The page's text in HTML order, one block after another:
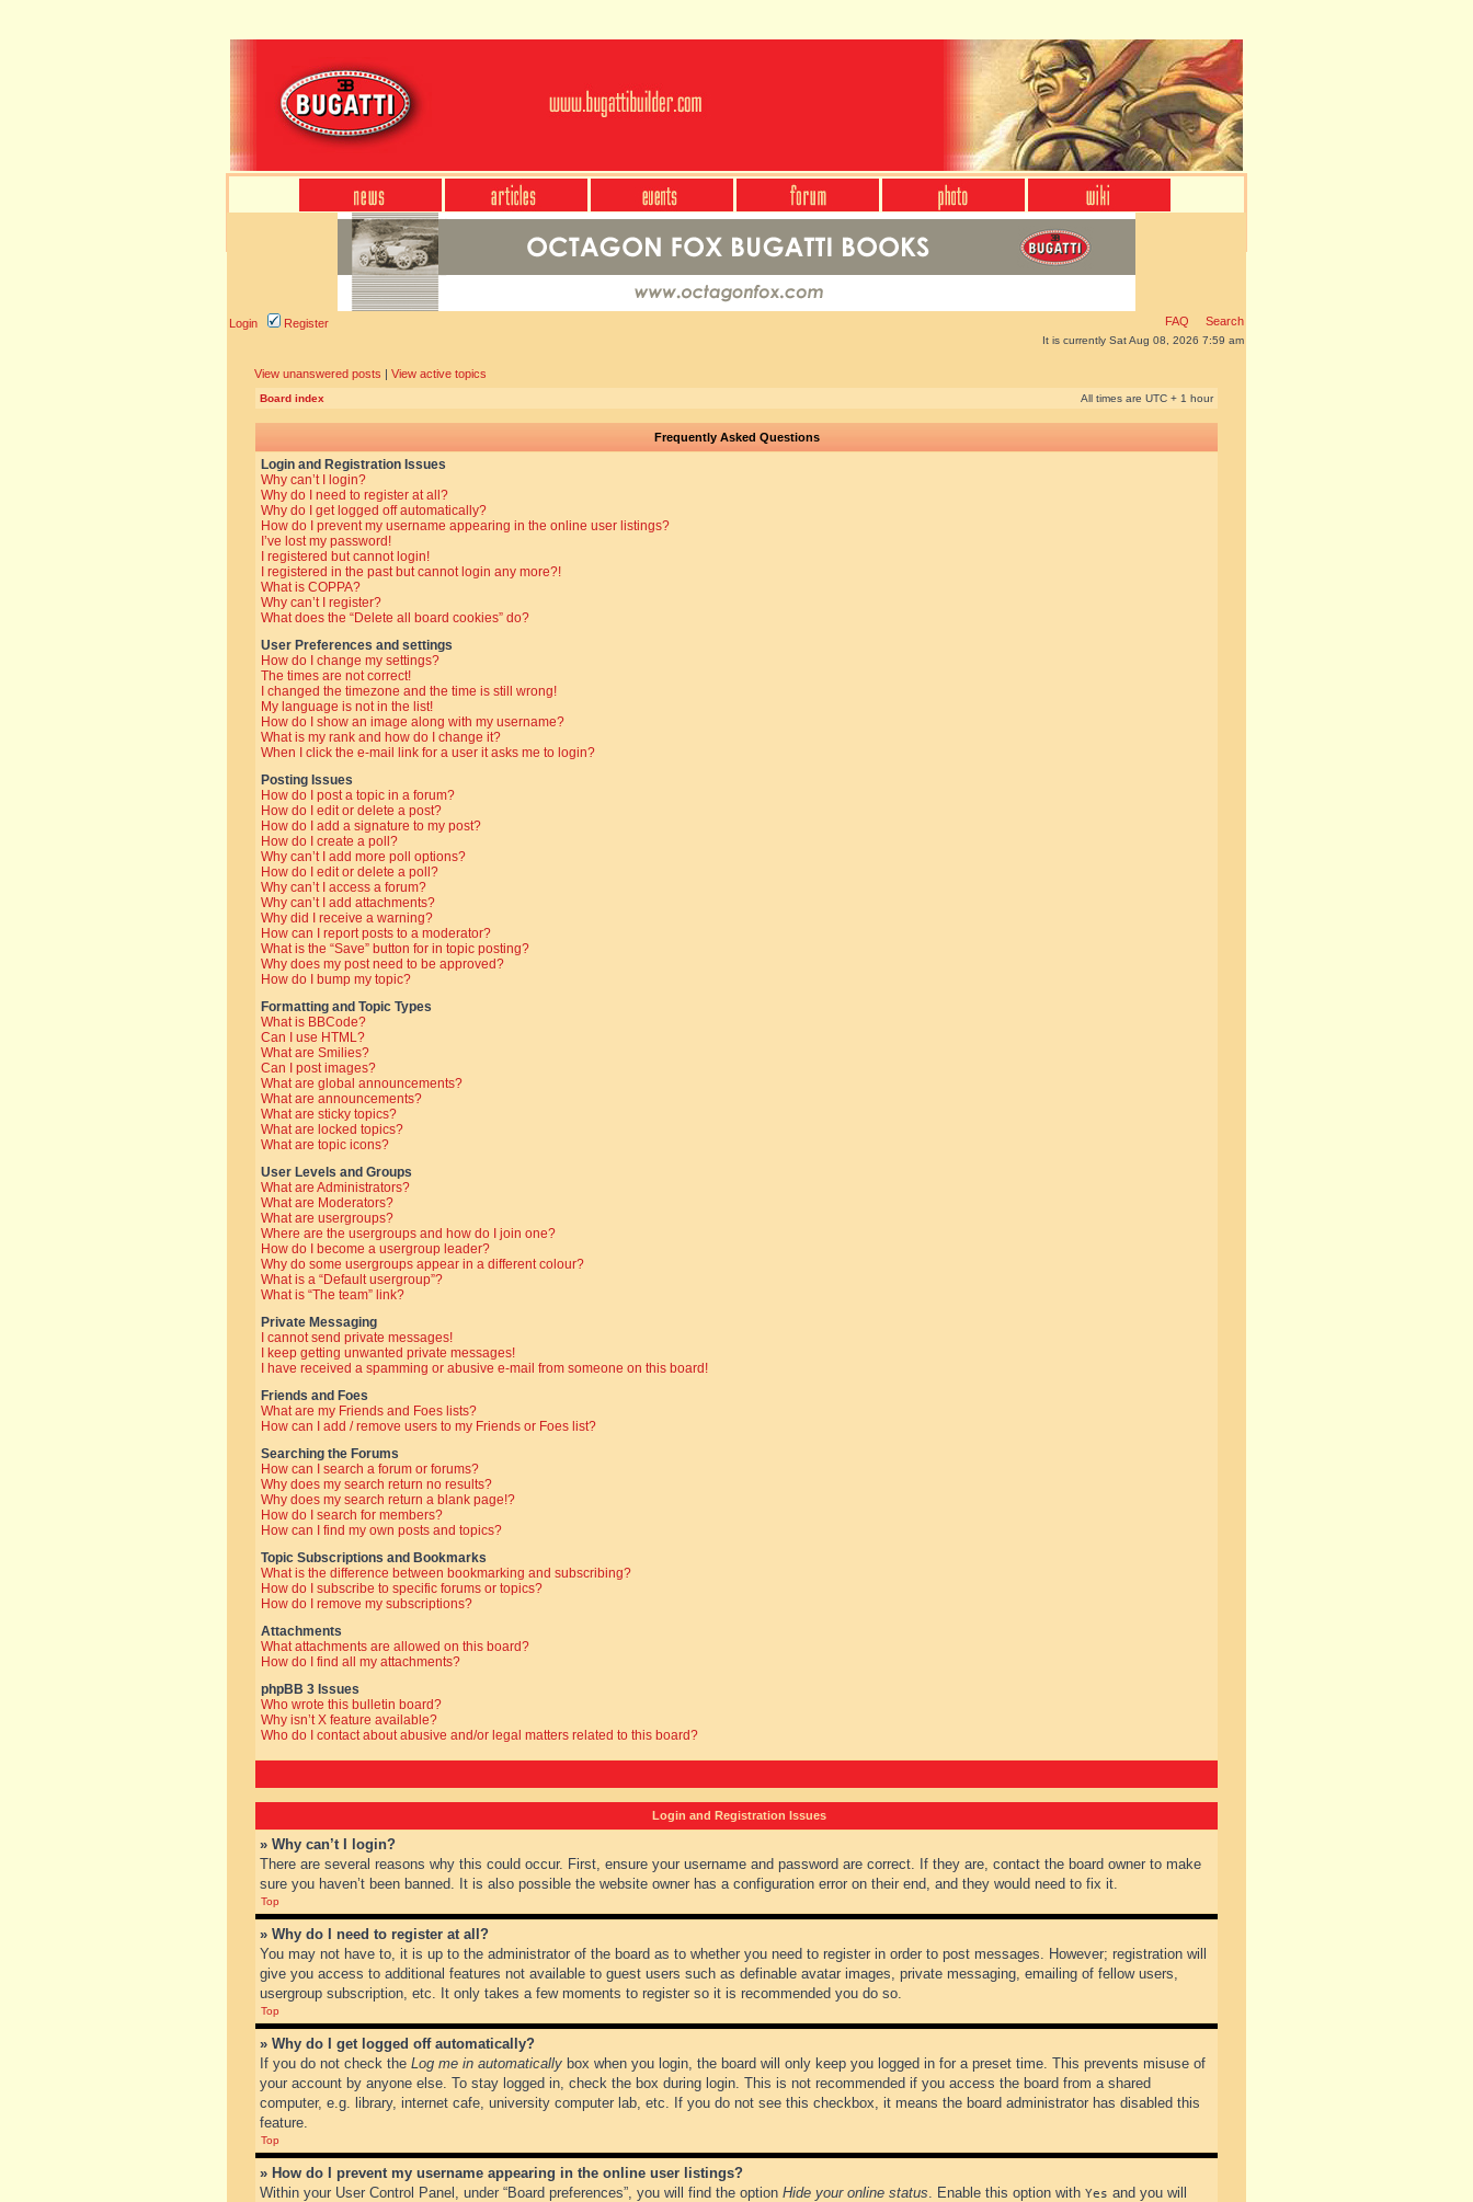
Login Register FAQ Search
It is currently Sat Aug 08, 2026 7:59 am
View unanswered posts | View active topics
Board index All times are UTC + 1 hour
Frequently Asked Questions
Login and Registration Issues
Why can’t I login?
Why do I need to register at all?
Why do I get logged off automatically?
How do I prevent my username appearing in the online user listings?
I’ve lost my password!
I registered but cannot login!
I registered in the past but cannot login any more?!
What is COPPA?
Why can’t I register?
What does the “Delete all board cookies” do?
User Preferences and settings
How do I change my settings?
The times are not correct!
I changed the timezone and the time is still wrong!
My language is not in the list!
How do I show an image along with my username?
What is my rank and how do I change it?
When I click the e-mail link for a user it asks me to login?
Posting Issues
How do I post a topic in a forum?
How do I edit or delete a post?
How do I add a signature to my post?
How do I create a poll?
Why can’t I add more poll options?
How do I edit or delete a poll?
Why can’t I access a forum?
Why can’t I add attachments?
Why did I receive a warning?
How can I report posts to a moderator?
What is the “Save” button for in topic posting?
Why does my post need to be approved?
How do I bump my topic?
Formatting and Topic Types
What is BBCode?
Can I use HTML?
What are Smilies?
Can I post images?
What are global announcements?
What are announcements?
What are sticky topics?
What are locked topics?
What are topic icons?
User Levels and Groups
What are Administrators?
What are Moderators?
What are usergroups?
Where are the usergroups and how do I join one?
How do I become a usergroup leader?
Why do some usergroups appear in a different colour?
What is a “Default usergroup”?
What is “The team” link?
Private Messaging
I cannot send private messages!
I keep getting unwanted private messages!
I have received a spamming or abusive e-mail from someone on this board!
Friends and Foes
What are my Friends and Foes lists?
How can I add / remove users to my Friends or Foes list?
Searching the Forums
How can I search a forum or forums?
Why does my search return no results?
Why does my search return a blank page!?
How do I search for members?
How can I find my own posts and topics?
Topic Subscriptions and Bookmarks
What is the difference between bookmarking and subscribing?
How do I subscribe to specific forums or topics?
How do I remove my subscriptions?
Attachments
What attachments are allowed on this board?
How do I find all my attachments?
phpBB 3 Issues
Who wrote this bulletin board?
Why isn’t X feature available?
Who do I contact about abusive and/or legal matters related to this board?
Login and Registration Issues
» Why can’t I login?
There are several reasons why this could occur. First, ensure your username and password are correct. If they are, contact the board owner to make
sure you haven’t been banned. It is also possible the website owner has a configuration error on their end, and they would need to fix it.
Top
» Why do I need to register at all?
You may not have to, it is up to the administrator of the board as to whether you need to register in order to post messages. However; registration will
give you access to additional features not available to guest users such as definable avatar images, private messaging, emailing of fellow users,
usergroup subscription, etc. It only takes a few moments to register so it is recommended you do so.
Top
» Why do I get logged off automatically?
If you do not check the Log me in automatically box when you login, the board will only keep you logged in for a preset time. This prevents misuse of
your account by anyone else. To stay logged in, check the box during login. This is not recommended if you access the board from a shared
computer, e.g. library, internet cafe, university computer lab, etc. If you do not see this checkbox, it means the board administrator has disabled this
feature.
Top
» How do I prevent my username appearing in the online user listings?
Within your User Control Panel, under “Board preferences”, you will find the option Hide your online status. Enable this option with Yes and you will